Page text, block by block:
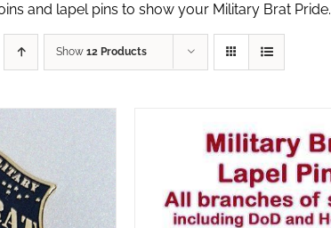
and lapel pins to show your Military Brat Pride.
Show 12 Products